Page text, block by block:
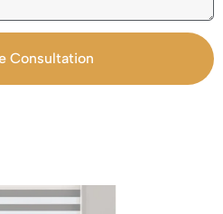
Consultation